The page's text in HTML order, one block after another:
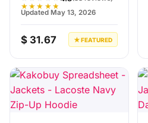
★★★★★
Updated May 13, 2026
$ 31.67 ★ FEATURED